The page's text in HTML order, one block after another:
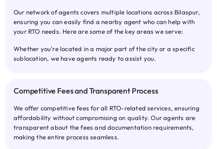
Our network of agents covers multiple locations across Bilaspur,
ensuring you can easily find a nearby agent who can help with
your RTO needs. Here are some of the key areas we serve:
Whether you're located in a major part of the city or a specific
sublocation, we have agents ready to assist you.
Competitive Fees and Transparent Process
We offer competitive fees for all RTO-related services, ensuring
affordability without compromising on quality. Our agents are
transparent about the fees and documentation requirements,
making the entire process seamless.